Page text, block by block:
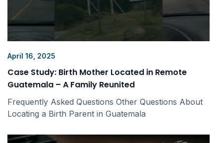
April 16, 2025
Case Study: Birth Mother Located in Remote
Guatemala – A Family Reunited
Frequently Asked Questions Other Questions About
Locating a Birth Parent in Guatemala